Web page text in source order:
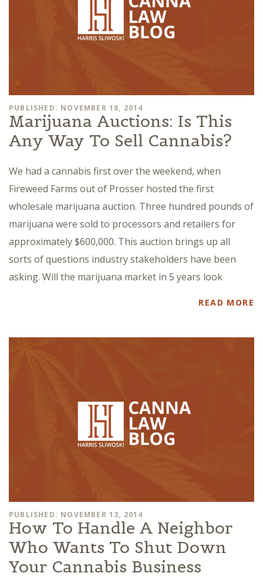
PUBLISHED: NOVEMBER 18, 2014
Marijuana Auctions: Is This
Any Way To Sell Cannabis?
We had a cannabis first over the weekend, when
Fireweed Farms out of Prosser hosted the first
wholesale marijuana auction. Three hundred pounds of
marijuana were sold to processors and retailers for
approximately $600,000. This auction brings up all
sorts of questions industry stakeholders have been
asking. Will the marijuana market in 5 years look
READ MORE
PUBLISHED: NOVEMBER 13, 2014
How To Handle A Neighbor
Who Wants To Shut Down
Your Cannabis Business